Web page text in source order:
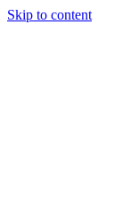
Skip to content